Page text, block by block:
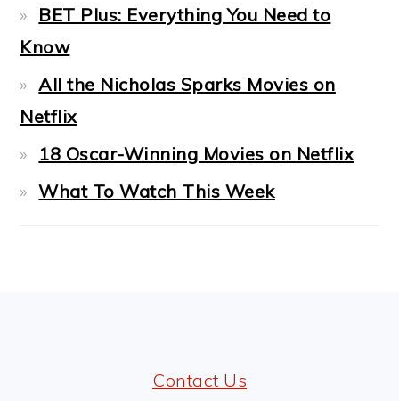
BET Plus: Everything You Need to
Know
All the Nicholas Sparks Movies on
Netflix
18 Oscar-Winning Movies on Netflix
What To Watch This Week
Contact Us